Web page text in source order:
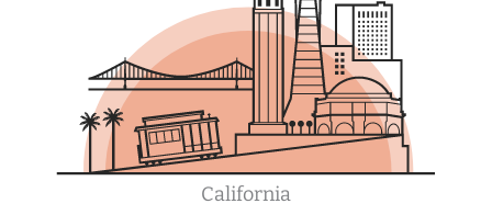
California